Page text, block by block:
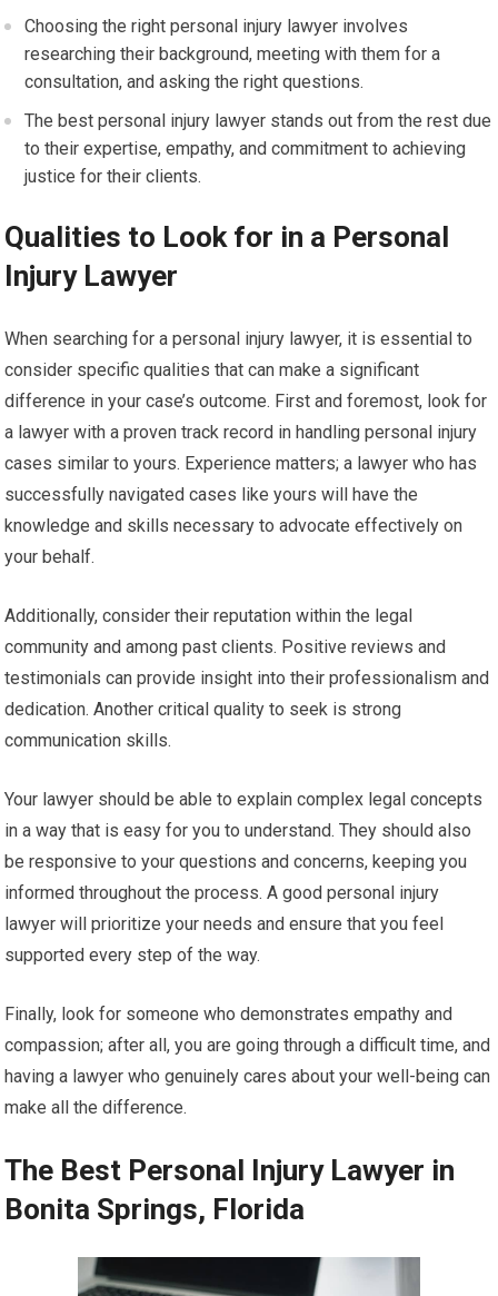
Choosing the right personal injury lawyer involves
researching their background, meeting with them for a
consultation, and asking the right questions.
The best personal injury lawyer stands out from the rest due
to their expertise, empathy, and commitment to achieving
justice for their clients.
Qualities to Look for in a Personal
Injury Lawyer
When searching for a personal injury lawyer, it is essential to
consider specific qualities that can make a significant
difference in your case’s outcome. First and foremost, look for
a lawyer with a proven track record in handling personal injury
cases similar to yours. Experience matters; a lawyer who has
successfully navigated cases like yours will have the
knowledge and skills necessary to advocate effectively on
your behalf.
Additionally, consider their reputation within the legal
community and among past clients. Positive reviews and
testimonials can provide insight into their professionalism and
dedication. Another critical quality to seek is strong
communication skills.
Your lawyer should be able to explain complex legal concepts
in a way that is easy for you to understand. They should also
be responsive to your questions and concerns, keeping you
informed throughout the process. A good personal injury
lawyer will prioritize your needs and ensure that you feel
supported every step of the way.
Finally, look for someone who demonstrates empathy and
compassion; after all, you are going through a difficult time, and
having a lawyer who genuinely cares about your well-being can
make all the difference.
The Best Personal Injury Lawyer in
Bonita Springs, Florida